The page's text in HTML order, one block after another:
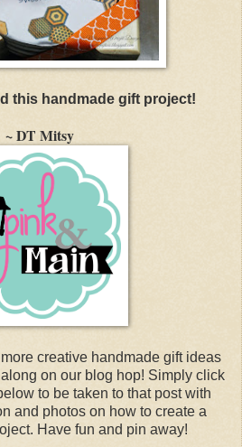
this handmade gift project!
~ DT Mitsy
creative handmade gift ideas
on our blog hop! Simply click
to be taken to that post with
and photos on how to create a
Have fun and pin away!